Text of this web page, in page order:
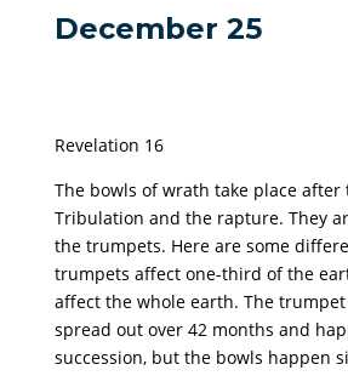
December 25
Revelation 16
The bowls of wrath take place after
Tribulation and the rapture. They
the trumpets. Here are some
trumpets affect one-third of the
affect the whole earth. The
spread out over 42 months and
succession, but the bowls happen